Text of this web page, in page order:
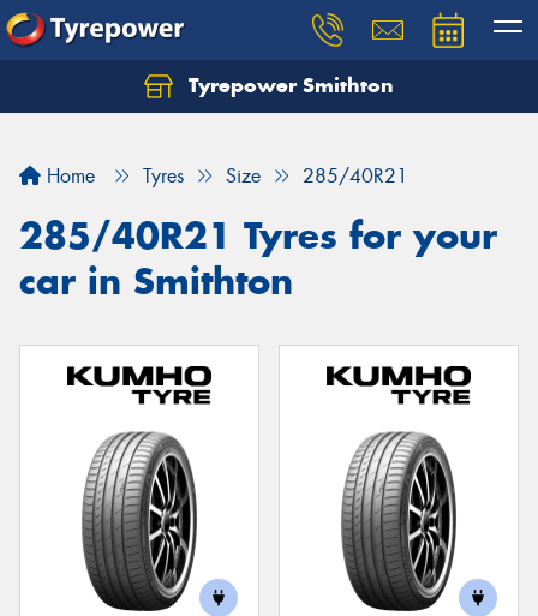
Tyrepower Smithton
Home Tyres Size 285/40R21
285/40R21 Tyres for your
car in Smithton